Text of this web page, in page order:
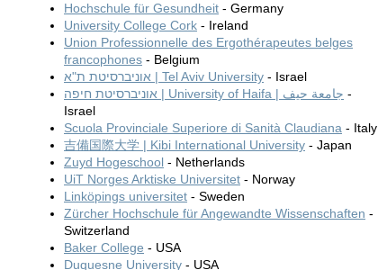
Hochschule für Gesundheit - Germany
University College Cork - Ireland
Union Professionnelle des Ergothérapeutes belges
francophones - Belgium
אוניברסיטת ת"א | Tel Aviv University - Israel
אוניברסיטת חיפה | University of Haifa | جامعة حيف -
Israel
Scuola Provinciale Superiore di Sanità Claudiana - Italy
吉備国際大学 | Kibi International University - Japan
Zuyd Hogeschool - Netherlands
UiT Norges Arktiske Universitet - Norway
Linköpings universitet - Sweden
Zürcher Hochschule für Angewandte Wissenschaften -
Switzerland
Baker College - USA
Duquesne University - USA